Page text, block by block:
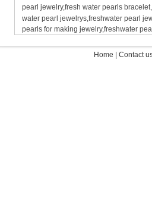
pearl jewelry,fresh water pearls
water pearl jewelrys,freshwater pearl
pearls for making jewelry,freshwater
Home Contact